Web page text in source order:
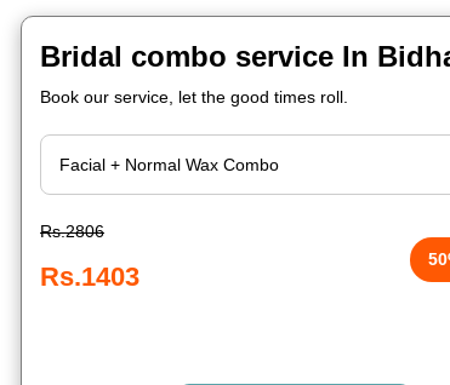
Bridal combo service In
Book our service, let the good times roll.
Rs.2806
Rs.1403